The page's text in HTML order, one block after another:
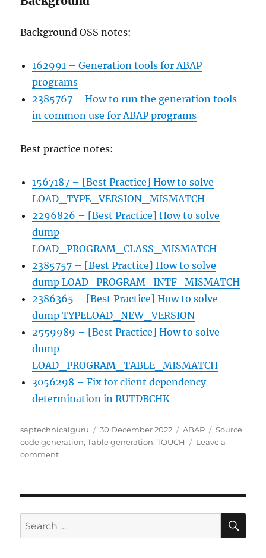
Background OSS notes:
162991 – Generation tools for ABAP
programs
2385767 – How to run the generation tools
in common use for ABAP programs
Best practice notes:
1567187 – [Best Practice] How to solve
LOAD_TYPE_VERSION_MISMATCH
2296826 – [Best Practice] How to solve
dump
LOAD_PROGRAM_CLASS_MISMATCH
2385757 – [Best Practice] How to solve
dump LOAD_PROGRAM_INTF_MISMATCH
2386365 – [Best Practice] How to solve
dump TYPELOAD_NEW_VERSION
2559989 – [Best Practice] How to solve
dump
LOAD_PROGRAM_TABLE_MISMATCH
3056298 – Fix for client dependency
determination in RUTDBCHK
Author
saptechnicalguru
Posted
on
30 December 2022 Categories
ABAP Tags
Source
code generation,Table generation,TOUCH
Leave a
commenton
Search
for: